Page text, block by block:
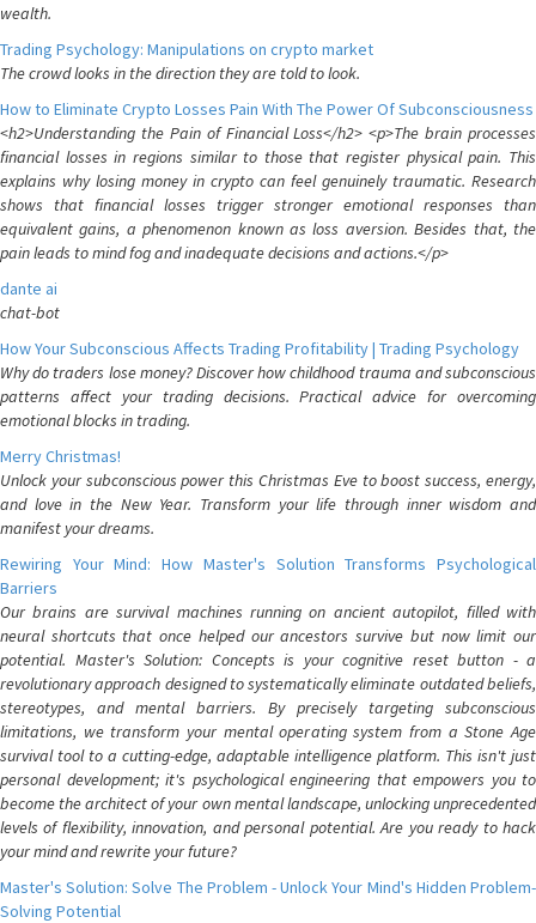
wealth.
Trading Psychology: Manipulations on crypto market
The crowd looks in the direction they are told to look.
How to Eliminate Crypto Losses Pain With The Power Of Subconsciousness
<h2>Understanding the Pain of Financial Loss</h2> <p>The brain processes
financial losses in regions similar to those that register physical pain. This
explains why losing money in crypto can feel genuinely traumatic. Research
shows that financial losses trigger stronger emotional responses than
equivalent gains, a phenomenon known as loss aversion. Besides that, the
pain leads to mind fog and inadequate decisions and actions.</p>
dante ai
chat-bot
How Your Subconscious Affects Trading Profitability | Trading Psychology
Why do traders lose money? Discover how childhood trauma and subconscious
patterns affect your trading decisions. Practical advice for overcoming
emotional blocks in trading.
Merry Christmas!
Unlock your subconscious power this Christmas Eve to boost success, energy,
and love in the New Year. Transform your life through inner wisdom and
manifest your dreams.
Rewiring Your Mind: How Master's Solution Transforms Psychological
Barriers
Our brains are survival machines running on ancient autopilot, filled with
neural shortcuts that once helped our ancestors survive but now limit our
potential. Master's Solution: Concepts is your cognitive reset button - a
revolutionary approach designed to systematically eliminate outdated beliefs,
stereotypes, and mental barriers. By precisely targeting subconscious
limitations, we transform your mental operating system from a Stone Age
survival tool to a cutting-edge, adaptable intelligence platform. This isn't just
personal development; it's psychological engineering that empowers you to
become the architect of your own mental landscape, unlocking unprecedented
levels of flexibility, innovation, and personal potential. Are you ready to hack
your mind and rewrite your future?
Master's Solution: Solve The Problem - Unlock Your Mind's Hidden Problem-
Solving Potential